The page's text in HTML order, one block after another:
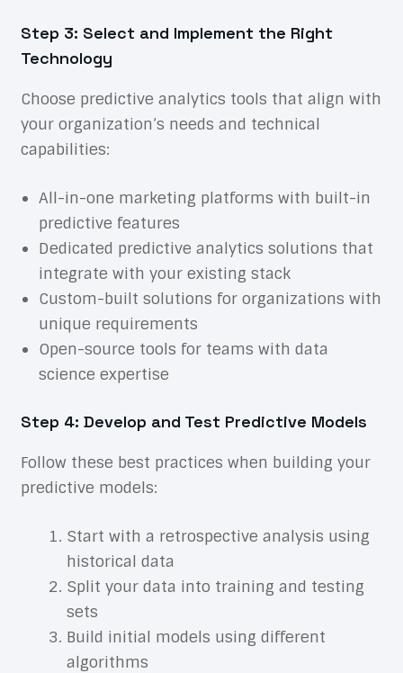
Step 3: Select and Implement the Right
Technology
Choose predictive analytics tools that align with
your organization’s needs and technical
capabilities:
All-in-one marketing platforms with built-in
predictive features
Dedicated predictive analytics solutions that
integrate with your existing stack
Custom-built solutions for organizations with
unique requirements
Open-source tools for teams with data
science expertise
Step 4: Develop and Test Predictive Models
Follow these best practices when building your
predictive models:
Start with a retrospective analysis using
historical data
Split your data into training and testing
sets
Build initial models using different
algorithms